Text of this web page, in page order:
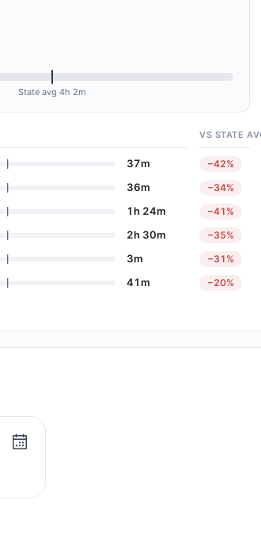
State avg 4h 2m
VS STATE
37m −42%
36m −34%
1h 24m −41%
2h 30m −35%
3m −31%
41m −20%